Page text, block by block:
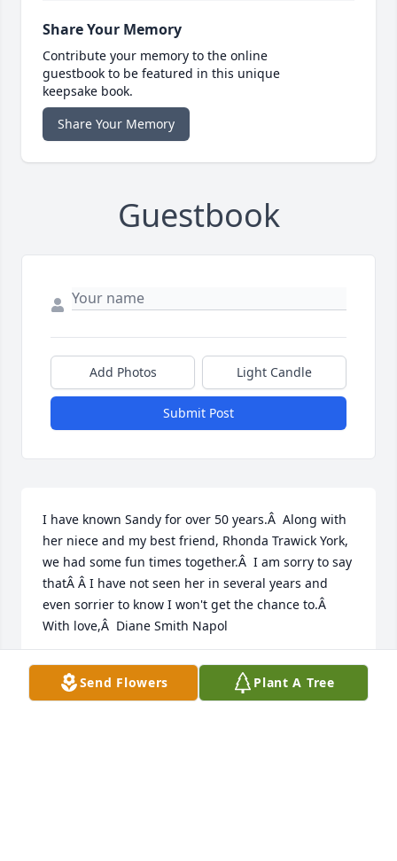
Share Your Memory
Contribute your memory to the online
guestbook to be featured in this unique
keepsake book.
Share Your Memory
Guestbook
Add Photos Light Candle
Submit Post
I have known Sandy for over 50 years.Â  Along with
her niece and my best friend, Rhonda Trawick York,
we had some fun times together.Â  I am sorry to say
thatÂ Â I have not seen her in several years and
even sorrier to know I won't get the chance to.Â
With love,Â  Diane Smith Napol
DIANE SMITH NAPOLI
Jul 01, 2020Send Flowers Plant A Tree